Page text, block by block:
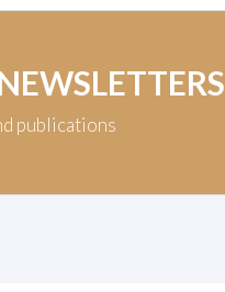
publications